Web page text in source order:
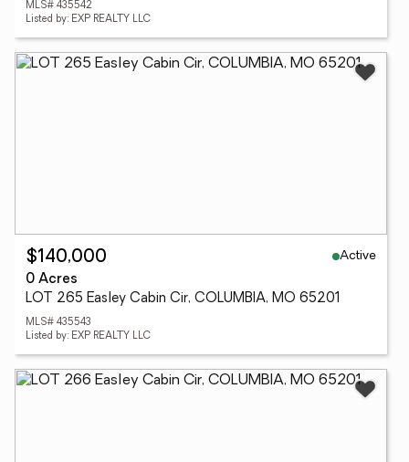
MLS# 435542
Listed by: EXP REALTY LLC
$140,000
Active
0 Acres
LOT 265 Easley Cabin Cir, COLUMBIA, MO 65201
MLS# 435543
Listed by: EXP REALTY LLC